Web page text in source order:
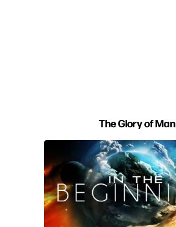
The Glory of Man